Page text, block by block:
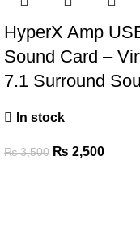
HyperX Amp
Sound Card –
7.1 Surround
In stock
₨3,500 ₨ 2,500